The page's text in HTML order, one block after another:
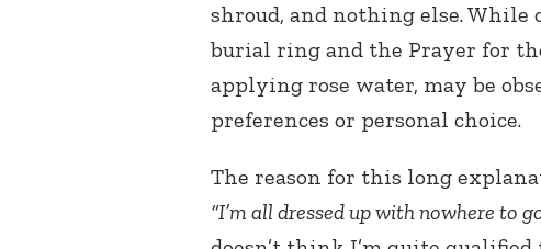
shroud, and nothing else.
burial ring and the Prayer for
applying rose water, may be
preferences or personal choice.
The reason for this long
“I’m all dressed up with nowhere to